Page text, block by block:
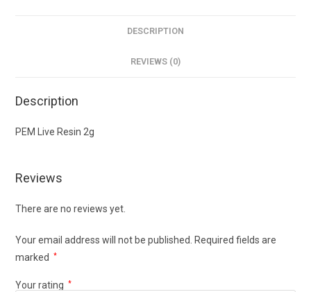
DESCRIPTION
REVIEWS (0)
Description
PEM Live Resin 2g
Reviews
There are no reviews yet.
Your email address will not be published. Required fields are
marked
*
Your rating *